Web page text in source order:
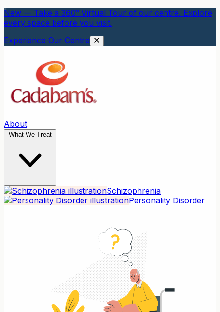
New — Take a 360° Virtual Tour of our centre. Explore
every space before you visit.
Experience Our Centre
About
What We Treat
Schizophrenia
Personality Disorder